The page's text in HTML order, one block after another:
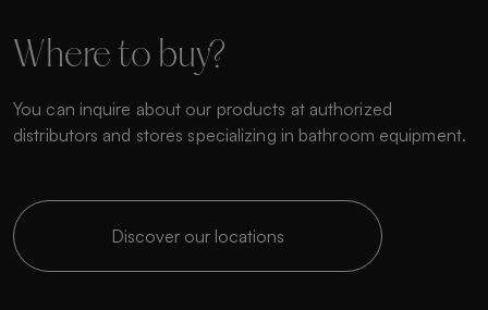
Where to buy?
You can inquire about our products at authorized
distributors and stores specializing in bathroom equipment.
Discover our locations